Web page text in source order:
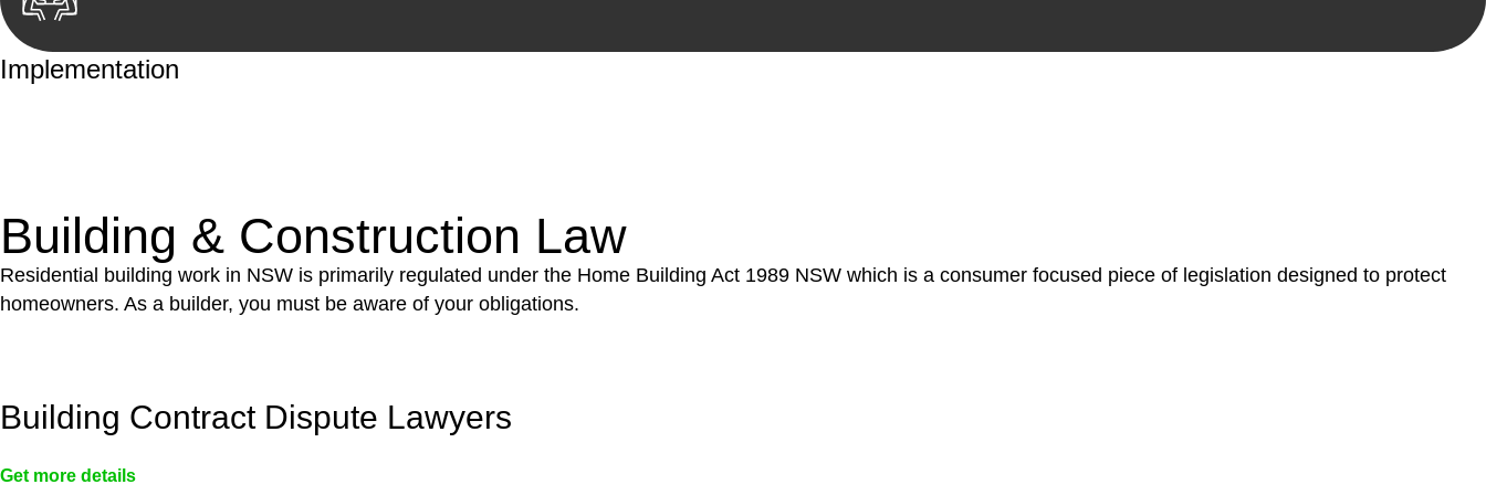
Implementation
Building & Construction Law
Residential building work in NSW is primarily regulated under the Home Building Act 1989 NSW which is a consumer focused piece of legislation designed to protect
homeowners. As a builder, you must be aware of your obligations.
Building Contract Dispute Lawyers
Get more details